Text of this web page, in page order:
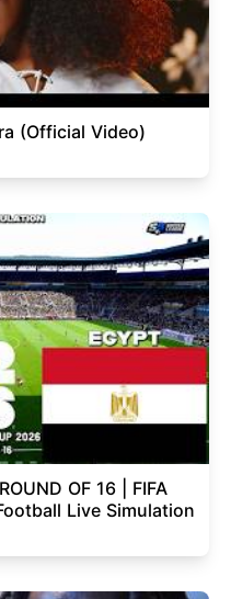
(Official Video)
OF 16 | FIFA
Live Simulation